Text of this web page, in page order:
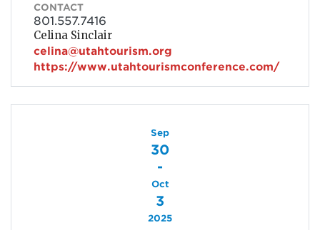
CONTACT
801.557.7416
Celina Sinclair
celina@utahtourism.org
https://www.utahtourismconference.com/
Sep
30
-
Oct
3
2025